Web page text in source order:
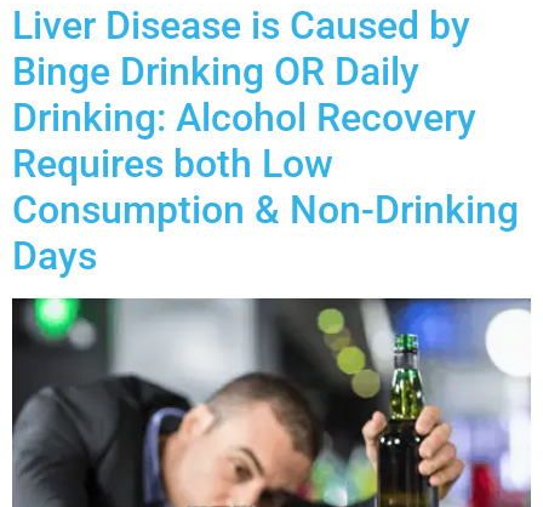
Liver Disease is Caused by
Binge Drinking OR Daily
Drinking: Alcohol Recovery
Requires both Low
Consumption & Non-Drinking
Days